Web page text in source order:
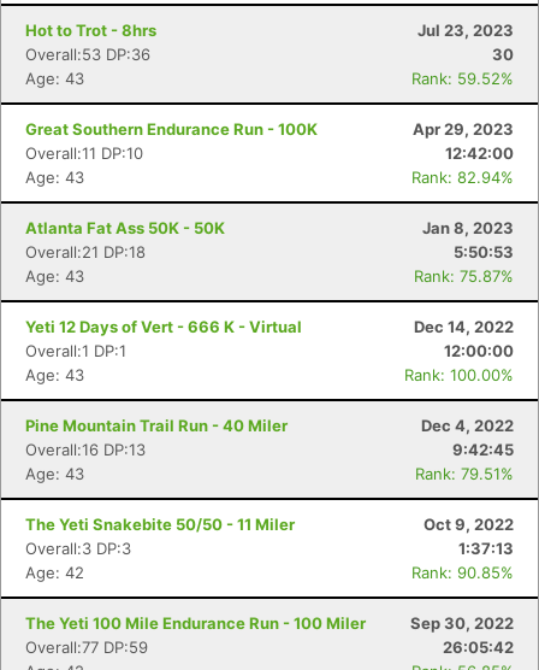
Hot to Trot - 8hrs
Jul 23, 2023
Overall:53 DP:36
30
Age: 43
Rank: 59.52%
Great Southern Endurance Run - 100K
Apr 29, 2023
Overall:11 DP:10
12:42:00
Age: 43
Rank: 82.94%
Atlanta Fat Ass 50K - 50K
Jan 8, 2023
Overall:21 DP:18
5:50:53
Age: 43
Rank: 75.87%
Yeti 12 Days of Vert - 666 K - Virtual
Dec 14, 2022
Overall:1 DP:1
12:00:00
Age: 43
Rank: 100.00%
Pine Mountain Trail Run - 40 Miler
Dec 4, 2022
Overall:16 DP:13
9:42:45
Age: 43
Rank: 79.51%
The Yeti Snakebite 50/50 - 11 Miler
Oct 9, 2022
Overall:3 DP:3
1:37:13
Age: 42
Rank: 90.85%
The Yeti 100 Mile Endurance Run - 100 Miler
Sep 30, 2022
Overall:77 DP:59
26:05:42